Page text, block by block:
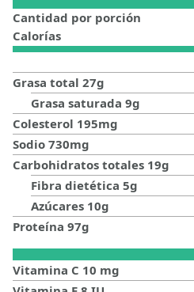
Cantidad por porción
Calorías
Grasa total 27g
Grasa saturada 9g
Colesterol 195mg
Sodio 730mg
Carbohidratos totales 19g
Fibra dietética 5g
Azúcares 10g
Proteína 97g
Vitamina C 10 mg